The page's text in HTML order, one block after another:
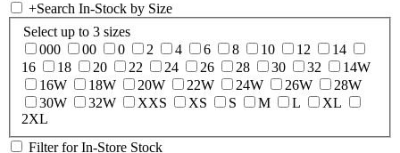
+Search In-Stock by Size
Select up to 3 sizes
000
00 0 2 4 6 8 10 12
14
16
18 20 22 24 26 28 30 32
14W
16W
18W 20W 22W 24W 26W
28W
30W
32W XXS XS S M L
XL
2XL
Filter for In-Store Stock